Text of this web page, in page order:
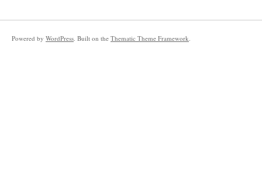
Powered by WordPress. Built on the Thematic Theme Framework.